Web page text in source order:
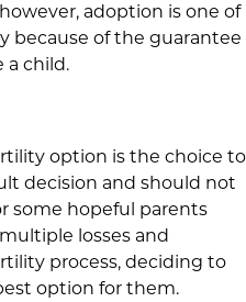
adoption is one of
because of the guarantee
a child.
option is the choice to
decision and should not
some hopeful parents
losses and
process, deciding to
option for them.